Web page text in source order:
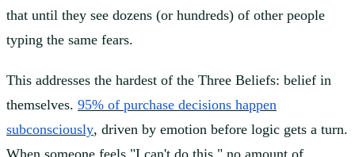
that until they see dozens (or hundreds) of other people
typing the same fears.
This addresses the hardest of the Three Beliefs: belief in
themselves. 95% of purchase decisions happen
subconsciously, driven by emotion before logic gets a turn.